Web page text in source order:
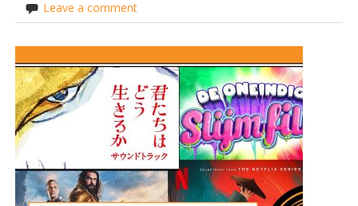
Leave a comment